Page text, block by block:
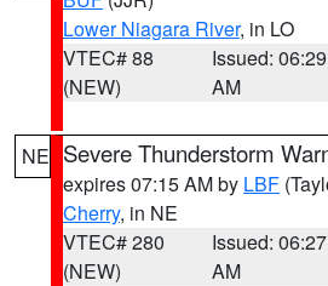
Lower Niagara River, in LO
VTEC# 88
(NEW)
Issued: 06:29
AM
NE Severe Thunderstorm
expires 07:15 AM by LBF
Cherry, in NE
VTEC# 280
(NEW)
Issued: 06:27
AM